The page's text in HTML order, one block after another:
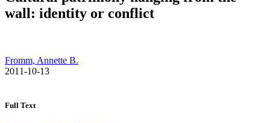
wall: identity or conflict
Fromm, Annette B.
​ 2011-10-13
Full Text